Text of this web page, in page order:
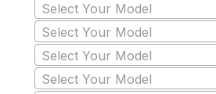
Select Your Model
Select Your Model
Select Your Model
Select Your Model